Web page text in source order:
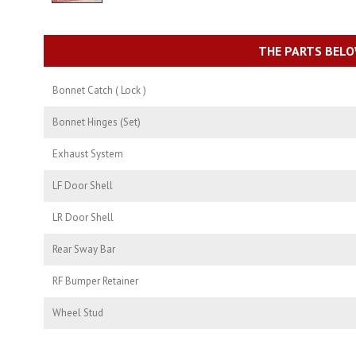
THE PARTS
Bonnet Catch ( Lock )
Bonnet Hinges (Set)
Exhaust System
LF Door Shell
LR Door Shell
Rear Sway Bar
RF Bumper Retainer
Wheel Stud